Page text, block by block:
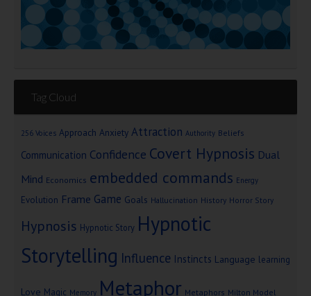
Tag Cloud
256 Voices Approach Anxiety Attraction Authority Beliefs
Communication Confidence Covert Hypnosis Dual
Mind Economics embedded commands Energy
Evolution Frame Game Goals Hallucination History Horror Story
Hypnosis Hypnotic Story Hypnotic
Storytelling Influence Instincts Language learning
Love Magic Memory Metaphor Metaphors Milton Model